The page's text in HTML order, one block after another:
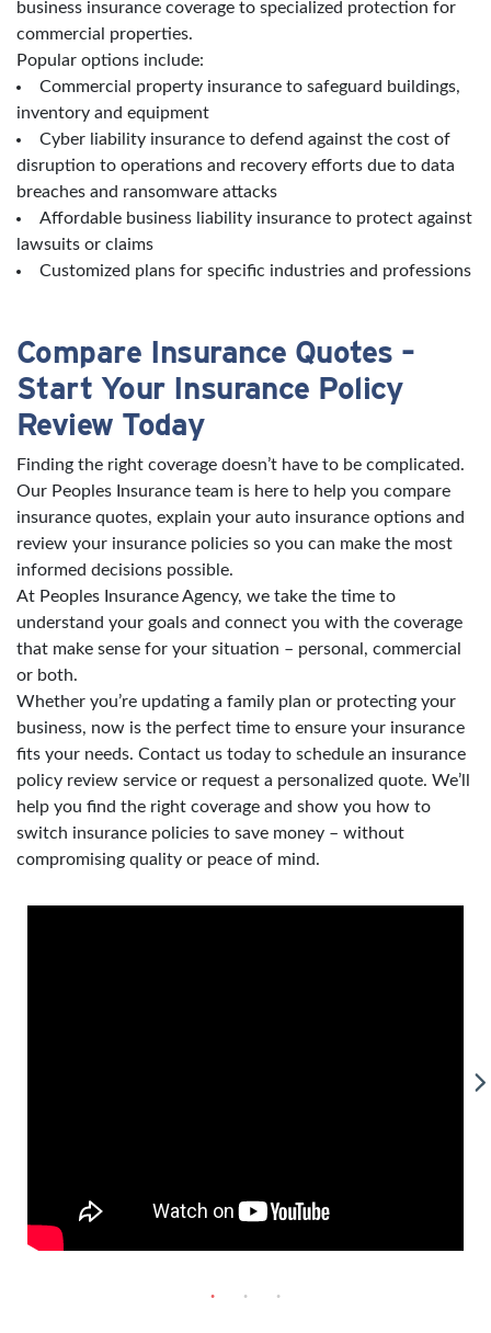
business insurance coverage to specialized protection for
commercial properties.
Popular options include:
Commercial property insurance to safeguard buildings,
inventory and equipment
Cyber liability insurance to defend against the cost of
disruption to operations and recovery efforts due to data
breaches and ransomware attacks
Affordable business liability insurance to protect against
lawsuits or claims
Customized plans for specific industries and professions
Compare Insurance Quotes –
Start Your Insurance Policy
Review Today
Finding the right coverage doesn’t have to be complicated.
Our Peoples Insurance team is here to help you compare
insurance quotes, explain your auto insurance options and
review your insurance policies so you can make the most
informed decisions possible.
At Peoples Insurance Agency, we take the time to
understand your goals and connect you with the coverage
that make sense for your situation – personal, commercial
or both.
Whether you’re updating a family plan or protecting your
business, now is the perfect time to ensure your insurance
fits your needs. Contact us today to schedule an insurance
policy review service or request a personalized quote. We’ll
help you find the right coverage and show you how to
switch insurance policies to save money – without
compromising quality or peace of mind.